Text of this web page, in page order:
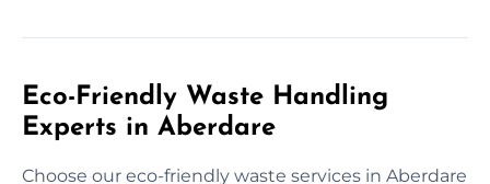
Eco-Friendly Waste Handling
Experts in Aberdare
Choose our eco-friendly waste services in Aberdare